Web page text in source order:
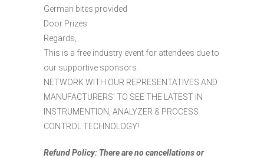
German bites provided
Door Prizes
Regards,
This is a free industry event for attendees due to
our supportive sponsors.
NETWORK WITH OUR REPRESENTATIVES AND
MANUFACTURERS’ TO SEE THE LATEST IN
INSTRUMENTION, ANALYZER & PROCESS
CONTROL TECHNOLOGY!
Refund Policy: There are no cancellations or